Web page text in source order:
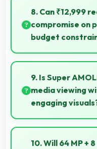
offering enough
work.
8. Can ₹12,999
compromise on
budget
Yes, ₹12,999
quality smartphones
9. Is Super
media viewing
engaging
Yes, Super
with colors that look
10. Will 64 MP +